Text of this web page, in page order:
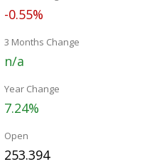
-0.55%
3 Months Change
n/a
Year Change
7.24%
Open
253.394